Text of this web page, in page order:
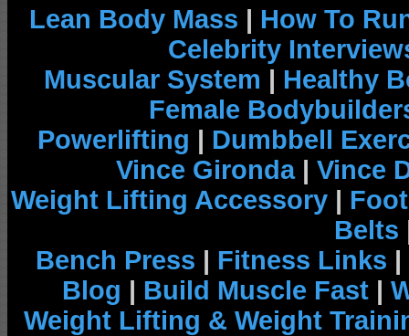
Lean Body Mass | How To
Celebrity
Muscular System | Healthy
Female
Powerlifting | Dumbbell
Vince Gironda| Vince
Weight Lifting Accessory |
Belts
Bench Press | Fitness Links |
Blog | Build Muscle Fast |
Weight Lifting & Weight